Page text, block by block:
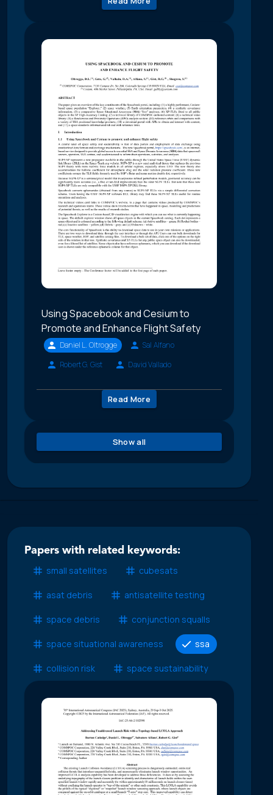
Using Spacebook and Cesium to
Promote and Enhance Flight Safety
Daniel L. Oltrogge
Sal Alfano
Robert G. Gist
David Vallado
Read More
Show all
Papers with related keywords:
small satellites
cubesats
asat debris antisatellite testing
space debris conjunction squalls
space situational awareness ssa
collision risk space sustainability